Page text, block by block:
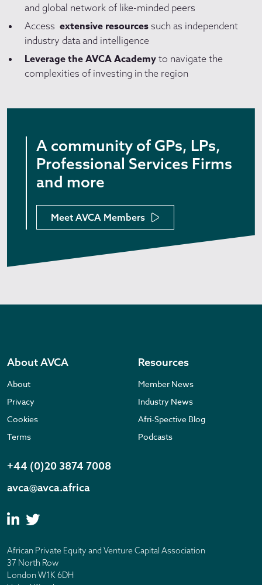
and global network of like-minded peers
Access extensive resources such as independent
industry data and intelligence
Leverage the AVCA Academy to navigate the
complexities of investing in the region
A community of GPs, LPs,
Professional Services Firms
and more
Meet AVCA Members
About AVCA
About
Privacy
Cookies
Terms
Resources
Member News
Industry News
Afri-Spective Blog
Podcasts
+44 (0)20 3874 7008
avca@avca.africa
African Private Equity and Venture Capital Association
37 North Row
London W1K 6DH